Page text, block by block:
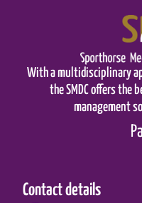
With a multidisciplinary
the SMDC offers the
management
Contact details